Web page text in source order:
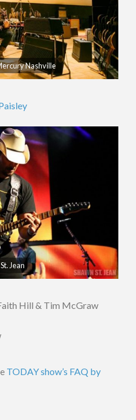
Nashville
Jean
Hill & Tim McGraw
TODAY show’s FAQ by